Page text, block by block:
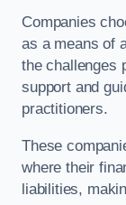
Companies
as a means of
the challenges
support and
practitioners.
These
where their
liabilities,